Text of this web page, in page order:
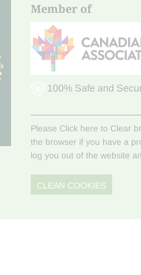
Member of
100% Safe and
Please Click here to Clear
the browser if you have a
log you out of the website
CLEAN COOKIES